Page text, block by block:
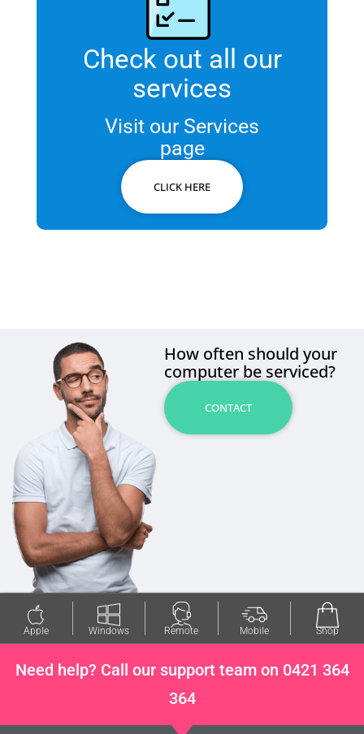
Check out all our
services
Visit our Services
page
CLICK HERE
How often should your
computer be serviced?
CONTACT
Apple Windows Remote Mobile Shop
Need help? Call our support team on 0421 364
364